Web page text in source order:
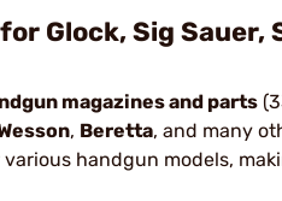
Glock, Sig Sauer,
magazines and parts
, Beretta, and many
handgun models,